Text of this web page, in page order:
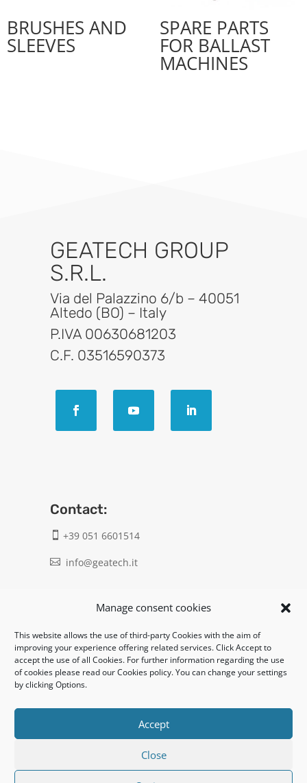
Manage consent cookies
This website allows the use of third-party Cookies with the aim of
improving your experience offering related services. Click Accept to
accept the use of all Cookies. For further information regarding the use
of cookies please read our Cookies policy. You can change your settings
by clicking Options.
Accept
Close
BRUSHES AND
SLEEVES
SPARE PARTS
FOR BALLAST
MACHINES
GEATECH GROUP
S.R.L.
Via del Palazzino 6/b – 40051
Altedo (BO) – Italy
P.IVA 00630681203
C.F. 03516590373
Contact:
 +39 051 6601514
 info@geatech.it
Legal:
Privacy policy
Informativa clienti / fornitori